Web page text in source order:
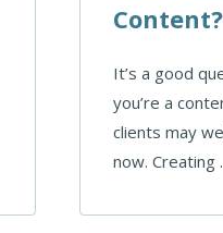
Content?
It’s a good
you’re a
clients may
now. Creating